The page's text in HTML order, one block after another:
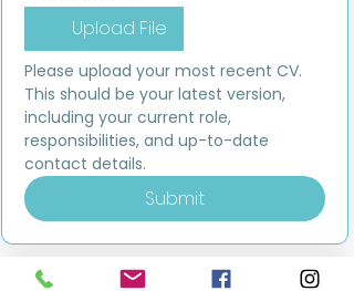
Upload File
Please upload your most recent CV.
This should be your latest version,
including your current role,
responsibilities, and up-to-date
contact details.
Submit